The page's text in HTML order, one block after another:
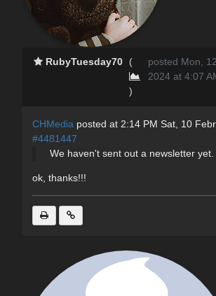
RubyTuesday70 (
)
posted Mon,
2024 at 4:07
CHMedia posted at 2:14 PM Sat, 10
#4481447
We haven't sent out a newsletter yet.
ok, thanks!!!